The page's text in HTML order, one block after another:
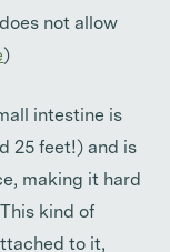
not allow
)
intestine is
25 feet!) and is
making it hard
kind of
to it,